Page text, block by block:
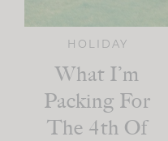
HOLIDAY
What I’m
Packing For
The 4th Of